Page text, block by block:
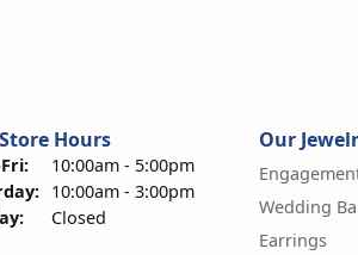
Hours
Monday - Friday:
10:00am - 5:00pm
10:00am - 3:00pm
Closed
Our
Wedding
Earrings